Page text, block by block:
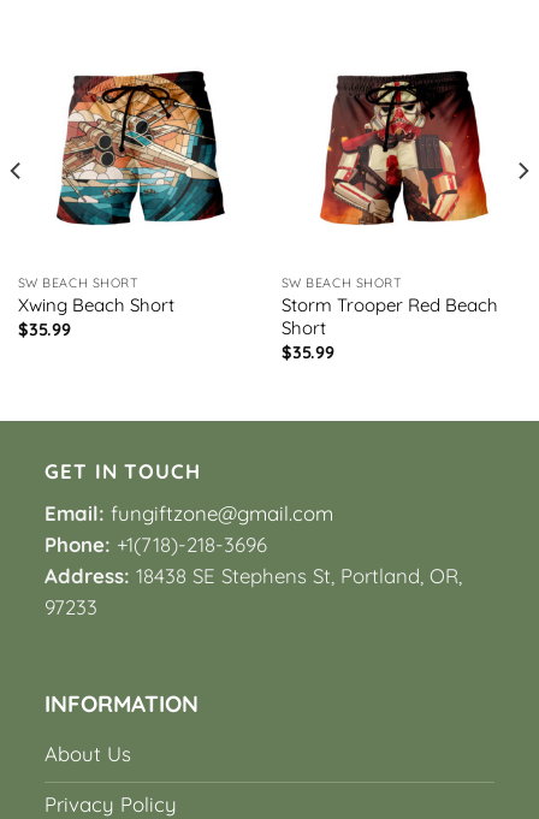
SW BEACH SHORT
Xwing Beach Short
$35.99
SW BEACH SHORT
Storm Trooper Red Beach
Short
$35.99
GET IN TOUCH
Email:fungiftzone@gmail.com
Phone: +1(718)-218-3696
Address:18438 SE Stephens St, Portland, OR,
97233
INFORMATION
About Us
Privacy Policy